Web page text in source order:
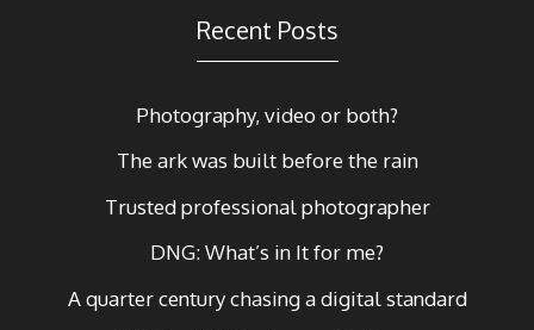
Recent Posts
Photography, video or both?
The ark was built before the rain
Trusted professional photographer
DNG: What’s in It for me?
A quarter century chasing a digital standard